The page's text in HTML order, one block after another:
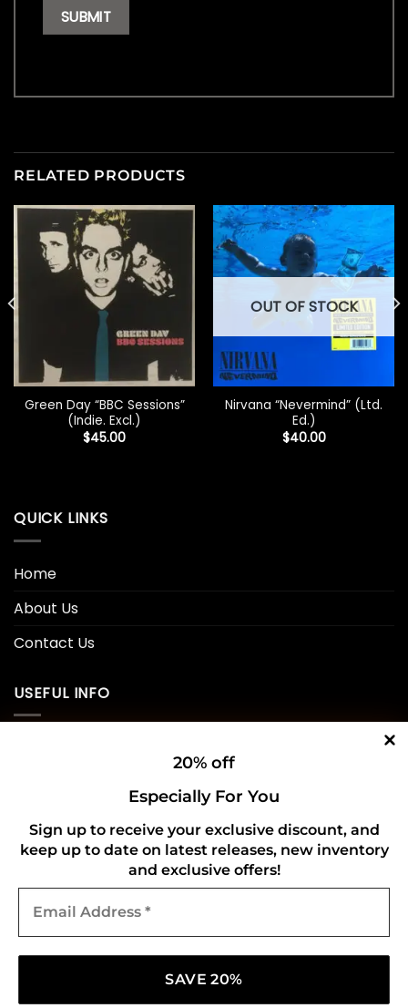
RELATED PRODUCTS
Green Day “BBC Sessions”
(Indie. Excl.)
$45.00
OUT OF STOCK
Nirvana “Nevermind” (Ltd.
Ed.)
$40.00
QUICK LINKS
Home
About Us
Contact Us
USEFUL INFO
Refund and Returns Policy
CONNECT WITH US
20% off
Especially For You
Sign up to receive your exclusive discount, and
keep up to date on latest releases, new inventory
and exclusive offers!
Address